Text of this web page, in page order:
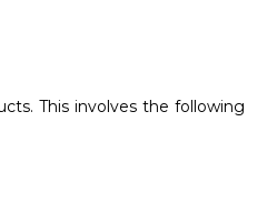
This involves the following